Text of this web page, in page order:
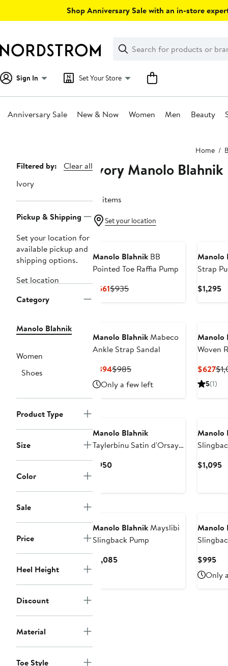
Shop Anniversary Sale with an in-store
Search
Clear
Clear
Search
Sign In Set Your Store
Anniversary Sale New & Now Women Men Beauty
Home
Page
Navigation
Filtered by:
Clear all
Ivory
Pickup & Shipping
Set your location for
available pickup and
shipping options.
Set location
Category
Manolo Blahnik
Women
Shoes
Product Type
Size
Color
Sale
Price
Heel Height
Discount
Material
Toe Style
Ivory Manolo Blahnik
14 items
Set your location
Manolo Blahnik BB
Pointed Toe Raffia Pump
$561Current
$935Previous
Manolo
Strap
$1,295
Manolo BlahnikMabeco
Ankle Strap Sandal
$394Current
Price
$394
$985Previous
Price
$985
Only a few left
Manolo
Woven
$627
5(1)
Manolo Blahnik
Taylerbinu Satin d'Orsay
$950Current
Manolo
$1,095
Manolo BlahnikMayslibi
Slingback Pump
$1,085Current
Manolo
$995
Only